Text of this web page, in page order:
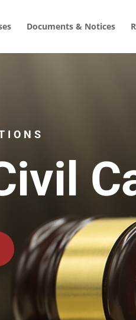
Documents & Notices